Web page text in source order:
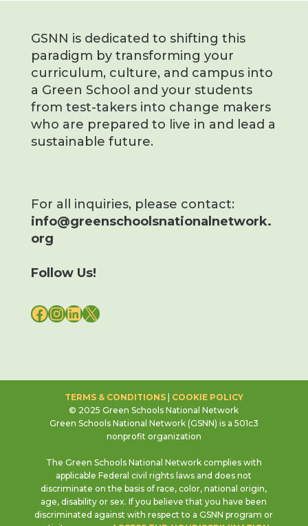
GSNN is dedicated to shifting this
paradigm by transforming your
curriculum, culture, and campus into
a Green School and your students
from test-takers into change makers
who are prepared to live in and lead a
sustainable future.
For all inquiries, please contact:
info@greenschoolsnationalnetwork.
org
Follow Us!
FACEBOOK
INSTAGRAM
LINKEDIN
X
TERMS & CONDITIONS| COOKIE POLICY
© 2025 Green Schools National Network
Green Schools National Network (GSNN) is a 501c3
nonprofit organization
The Green Schools National Network complies with
applicable Federal civil rights laws and does not
discriminate on the basis of race, color, national origin,
age, disability or sex. If you believe that you have been
discriminated against with respect to a GSNN program or